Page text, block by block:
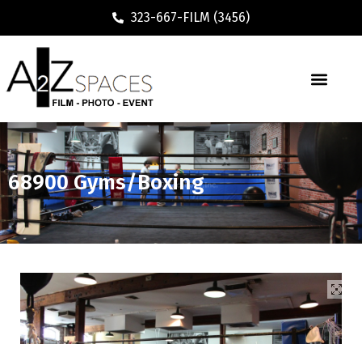
323-667-FILM (3456)
68900 Gyms/Boxing